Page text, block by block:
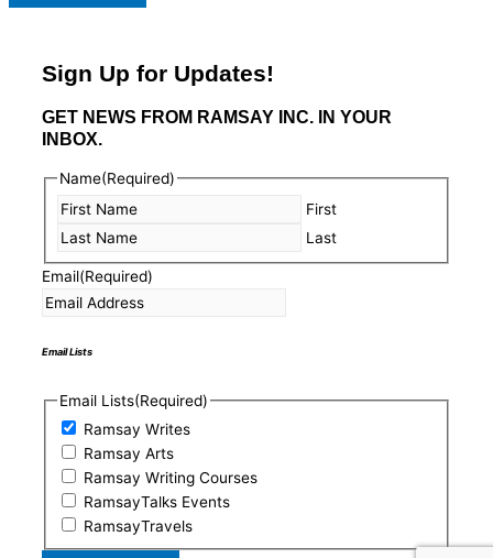
Sign Up for Updates!
GET NEWS FROM RAMSAY INC. IN YOUR
INBOX.
Name(Required)
First
Last
Email(Required)
Email Lists
Email Lists(Required)
Ramsay Writes
Ramsay Arts
Ramsay Writing Courses
RamsayTalks Events
RamsayTravels